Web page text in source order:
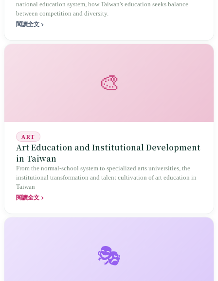
national education system, how Taiwan's education seeks balance
between competition and diversity.
閱讀全文
🎨
ART
Art Education and Institutional Development
in Taiwan
From the normal-school system to specialized arts universities, the
institutional transformation and talent cultivation of art education in
Taiwan
閱讀全文
🎭